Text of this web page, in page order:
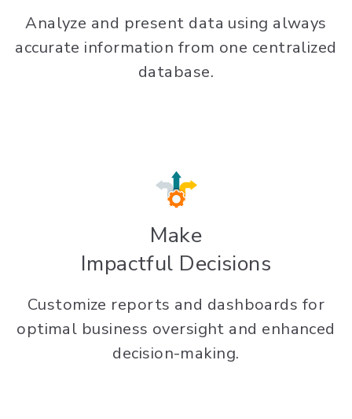
Analyze and present data using always
accurate information from one centralized
database.
Make
Impactful Decisions
Customize reports and dashboards for
optimal business oversight and enhanced
decision-making.